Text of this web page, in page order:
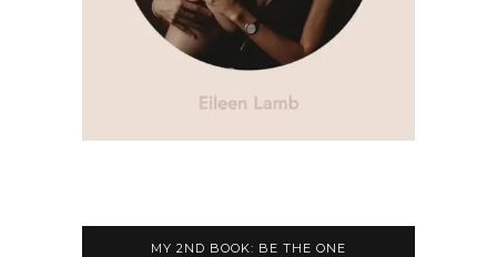
MY 2ND BOOK: BE THE ONE